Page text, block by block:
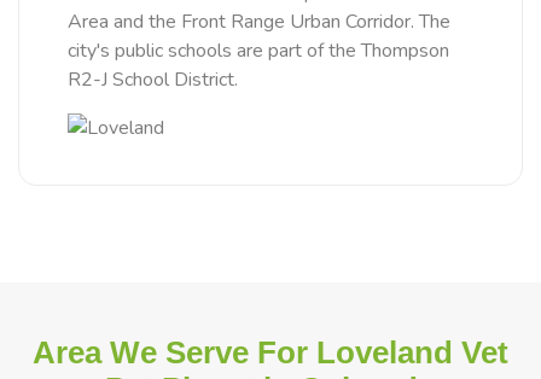
Area and the Front Range Urban Corridor. The
city's public schools are part of the Thompson
R2-J School District.
Area We Serve For Loveland Vet